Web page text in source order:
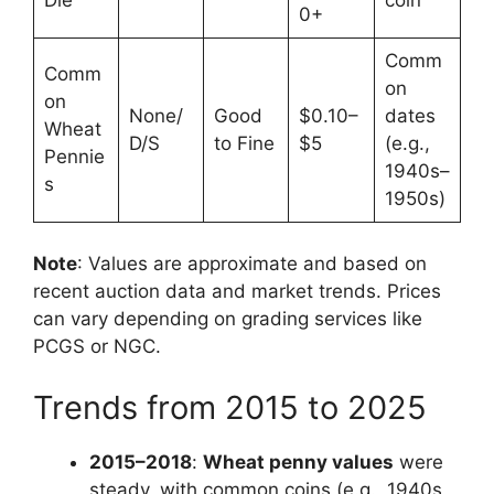
0+
Comm
on
Wheat
Pennie
s
None/
D/S
Good
to Fine
$0.10–
$5
Comm
on
dates
(e.g.,
1940s–
1950s)
Note: Values are approximate and based on
recent auction data and market trends. Prices
can vary depending on grading services like
PCGS or NGC.
Trends from 2015 to 2025
2015–2018: Wheat penny values were
steady, with common coins (e.g., 1940s